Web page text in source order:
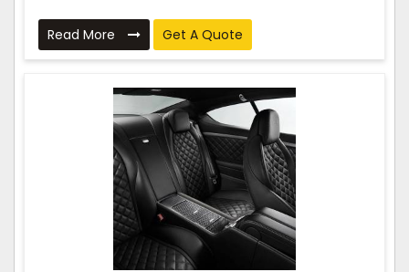
Read More Get A Quote